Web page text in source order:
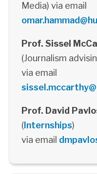
Media) via email
Prof. Sissel
(Journalism
via email
Prof. David
(Internships)
via email